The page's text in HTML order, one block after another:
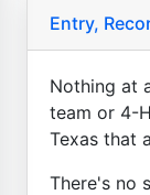
Entry,
Nothing at
team or 4-
Texas that
There's no